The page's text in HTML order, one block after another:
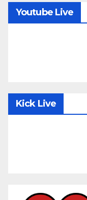
Youtube Live
Kick Live